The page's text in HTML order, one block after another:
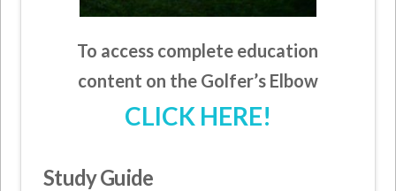
To access complete education
content on the Golfer’s Elbow
CLICK HERE!
Study Guide